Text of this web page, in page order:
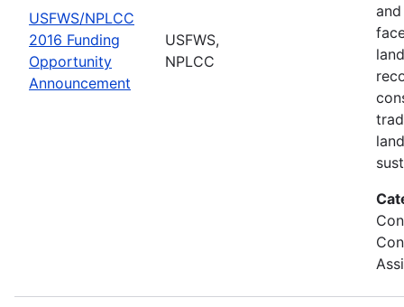
USFWS/NPLCC
2016 Funding
Opportunity
Announcement
USFWS,
NPLCC